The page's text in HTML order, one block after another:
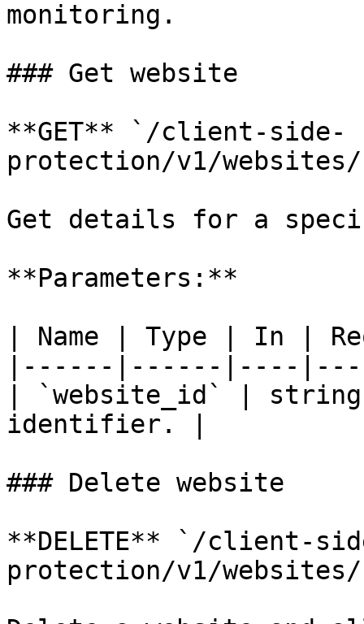
monitoring.
### Get website
**GET** `/client-side-
protection/v1/
Get details for a
**Parameters:**
| Name | Type | In |
|------|------|----
| `website_id` |
identifier. |
### Delete website
**DELETE** `/client-
protection/v1/